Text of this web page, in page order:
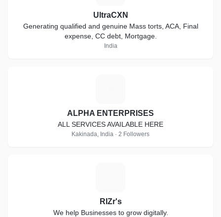
UltraCXN
Generating qualified and genuine Mass torts, ACA, Final
expense, CC debt, Mortgage.
India
ALPHA ENTERPRISES
ALL SERVICES AVAILABLE HERE
Kakinada, India · 2 Followers
RIZr's
We help Businesses to grow digitally.